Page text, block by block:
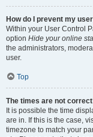
How do I prevent my
Within your User Control
option Hide your online
the administrators,
user.
Top
The times are not
It is possible the time
are in. If this is the case,
timezone to match your